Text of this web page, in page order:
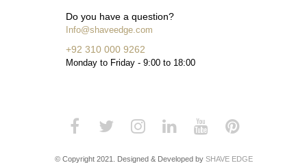
Do you have a question?
Info@shaveedge.com
+92 310 000 9262
Monday to Friday - 9:00 to 18:00
© Copyright 2021. Designed & Developed by SHAVE EDGE